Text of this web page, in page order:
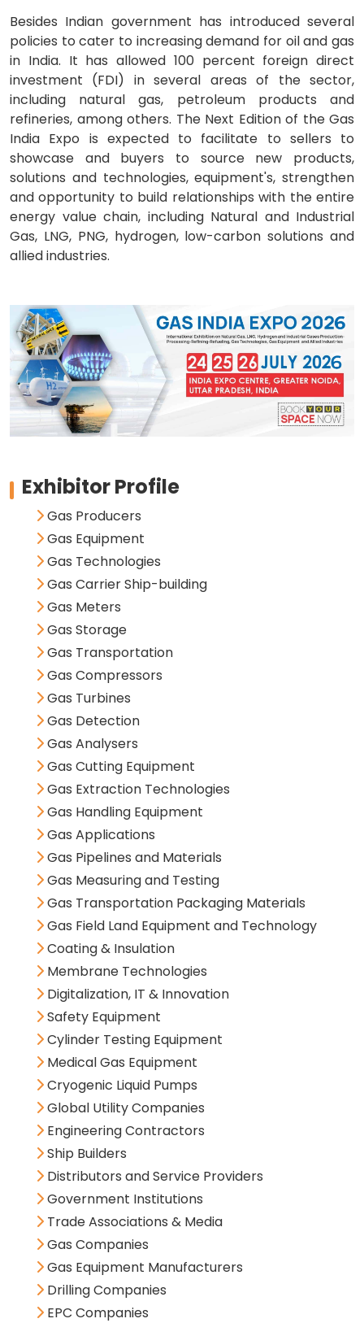
Besides Indian government has introduced several
policies to cater to increasing demand for oil and gas
in India. It has allowed 100 percent foreign direct
investment (FDI) in several areas of the sector,
including natural gas, petroleum products and
refineries, among others. The Next Edition of the Gas
India Expo is expected to facilitate to sellers to
showcase and buyers to source new products,
solutions and technologies, equipment's, strengthen
and opportunity to build relationships with the entire
energy value chain, including Natural and Industrial
Gas, LNG, PNG, hydrogen, low-carbon solutions and
allied industries.
Exhibitor Profile
Gas Producers
Gas Equipment
Gas Technologies
Gas Carrier Ship-building
Gas Meters
Gas Storage
Gas Transportation
Gas Compressors
Gas Turbines
Gas Detection
Gas Analysers
Gas Cutting Equipment
Gas Extraction Technologies
Gas Handling Equipment
Gas Applications
Gas Pipelines and Materials
Gas Measuring and Testing
Gas Transportation Packaging Materials
Gas Field Land Equipment and Technology
Coating & Insulation
Membrane Technologies
Digitalization, IT & Innovation
Safety Equipment
Cylinder Testing Equipment
Medical Gas Equipment
Cryogenic Liquid Pumps
Global Utility Companies
Engineering Contractors
Ship Builders
Distributors and Service Providers
Government Institutions
Trade Associations & Media
Gas Companies
Gas Equipment Manufacturers
Drilling Companies
EPC Companies